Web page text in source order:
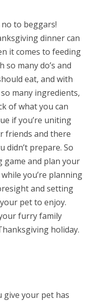
no to beggars!
dinner can
it comes to feeding
so many do’s and
eat, and with
many ingredients,
of what you can
if you’re uniting
friends and there
didn’t prepare. So
game and plan your
you’re planning
and setting
pet to enjoy.
furry family
holiday.
give your pet has